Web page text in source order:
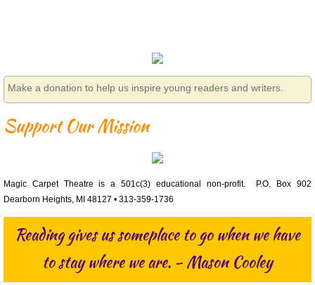
Make a donation to help us inspire young readers and writers.
Support Our Mission
Magic Carpet Theatre is a 501c(3) educational non-profit. P.O. Box 902
Dearborn Heights, MI 48127 • 313-359-1736
Reading gives us someplace to go when we have
to stay where we are. - Mason Cooley